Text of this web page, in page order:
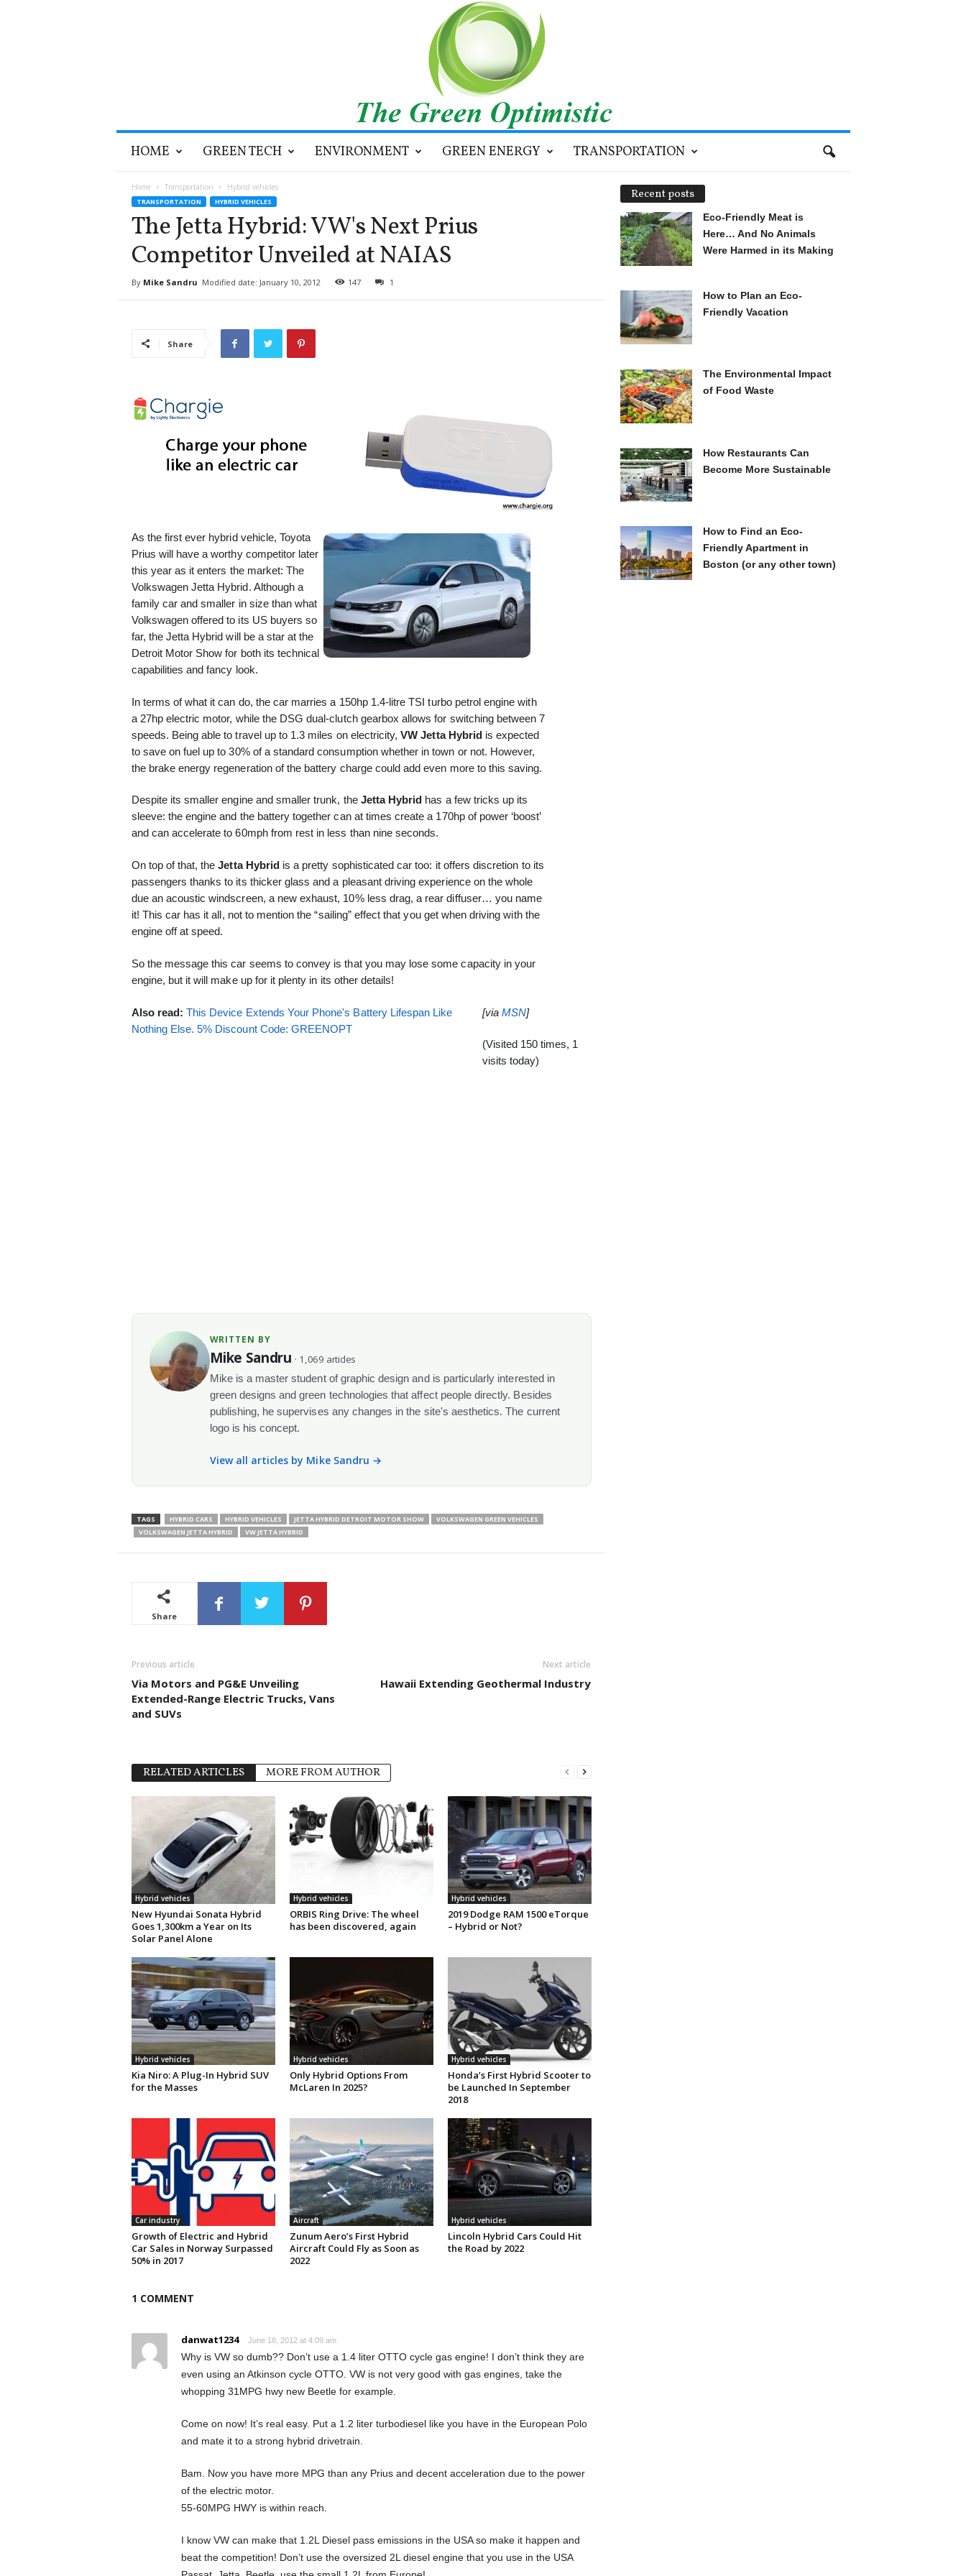
i
HOME GREEN TECH ENVIRONMENT GREEN ENERGY TRANSPORTATION
Home Transportation Hybrid vehicles
TRANSPORTATION HYBRID VEHICLES
The Jetta Hybrid: VW's Next Prius
Competitor Unveiled at NAIAS
By Mike Sandru Modified date: January 10, 2012 147 1
Share
As the first ever hybrid vehicle, Toyota
Prius will have a worthy competitor later
this year as it enters the market: The
Volkswagen Jetta Hybrid. Although a
family car and smaller in size than what
Volkswagen offered to its US buyers so
far, the Jetta Hybrid will be a star at the
Detroit Motor Show for both its technical
capabilities and fancy look.
In terms of what it can do, the car marries a 150hp 1.4-litre TSI turbo petrol engine with
a 27hp electric motor, while the DSG dual-clutch gearbox allows for switching between 7
speeds. Being able to travel up to 1.3 miles on electricity,VW Jetta Hybridis expected
to save on fuel up to 30% of a standard consumption whether in town or not. However,
the brake energy regeneration of the battery charge could add even more to this saving.
Despite its smaller engine and smaller trunk, the Jetta Hybrid has a few tricks up its
sleeve: the engine and the battery together can at times create a 170hp of power ‘boost’
and can accelerate to 60mph from rest in less than nine seconds.
On top of that, theJetta Hybridis a pretty sophisticated car too: it offers discretion to its
passengers thanks to its thicker glass and a pleasant driving experience on the whole
due an acoustic windscreen, a new exhaust, 10% less drag, a rear diffuser… you name
it! This car has it all, not to mention the “sailing” effect that you get when driving with the
engine off at speed.
So the message this car seems to convey is that you may lose some capacity in your
engine, but it will make up for it plenty in its other details!
Also read: This Device Extends Your Phone's Battery Lifespan Like
Nothing Else. 5% Discount Code: GREENOPT
[viaMSN]
(Visited 150 times, 1
visits today)
WRITTEN BY
Mike Sandru · 1,069 articles
Mike is a master student of graphic design and is particularly interested in
green designs and green technologies that affect people directly. Besides
publishing, he supervises any changes in the site's aesthetics. The current
logo is his concept.
View all articles by Mike Sandru →
TAGS HYBRID CARS HYBRID VEHICLES JETTA HYBRID DETROIT MOTOR SHOW
VOLKSWAGEN GREEN VEHICLES
VOLKSWAGEN JETTA HYBRID
VW JETTA HYBRID
Share
Previous article
Via Motors and PG&E Unveiling
Extended-Range Electric Trucks, Vans
and SUVs
Next article
Hawaii Extending Geothermal Industry
RELATED ARTICLES MORE FROM AUTHOR
Hybrid vehicles
New Hyundai Sonata Hybrid
Goes 1,300km a Year on Its
Solar Panel Alone
Hybrid vehicles
ORBIS Ring Drive: The wheel
has been discovered, again
Hybrid vehicles
2019 Dodge RAM 1500 eTorque
– Hybrid or Not?
Hybrid vehicles
Kia Niro: A Plug-In Hybrid SUV
for the Masses
Hybrid vehicles
Only Hybrid Options From
McLaren In 2025?
Hybrid vehicles
Honda’s First Hybrid Scooter to
be Launched In September
2018
Car industry
Growth of Electric and Hybrid
Car Sales in Norway Surpassed
50% in 2017
Aircraft
Zunum Aero’s First Hybrid
Aircraft Could Fly as Soon as
2022
Hybrid vehicles
Lincoln Hybrid Cars Could Hit
the Road by 2022
1 COMMENT
danwat1234 June 18, 2012 at 4:09 am
Why is VW so dumb?? Don’t use a 1.4 liter OTTO cycle gas engine! I don’t think they are
even using an Atkinson cycle OTTO. VW is not very good with gas engines, take the
whopping 31MPG hwy new Beetle for example.
Come on now! It’s real easy. Put a 1.2 liter turbodiesel like you have in the European Polo
and mate it to a strong hybrid drivetrain.
Bam. Now you have more MPG than any Prius and decent acceleration due to the power
of the electric motor.
55-60MPG HWY is within reach.
I know VW can make that 1.2L Diesel pass emissions in the USA so make it happen and
beat the competition! Don’t use the oversized 2L diesel engine that you use in the USA
Recent posts
Eco-Friendly Meat is
Here… And No Animals
Were Harmed in its Making
How to Plan an Eco-
Friendly Vacation
The Environmental Impact
of Food Waste
How Restaurants Can
Become More Sustainable
How to Find an Eco-
Friendly Apartment in
Boston (or any other town)